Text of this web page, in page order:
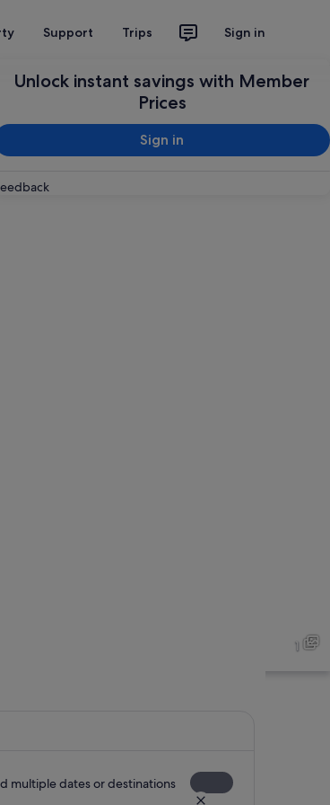
Support Trips Sign in
Unlock instant savings with Member
Prices
Sign in
Plan your trip
1
multiple dates or destinations